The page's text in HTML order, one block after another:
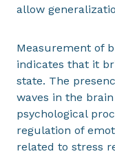
allow
Measurement of
indicates that it
state. The
waves in the
psychological
regulation of
related to stress